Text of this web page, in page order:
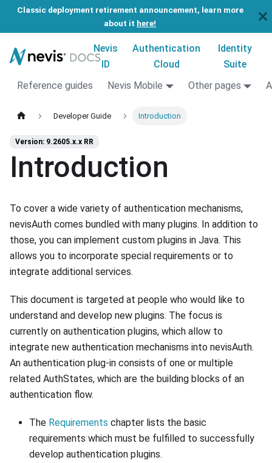
Classic deployment retirement announcement, learn more
about it here!
Nevis
ID
Authentication
Cloud
Identity
Suite
Reference guides
Nevis Mobile Other pages
Developer Guide Introduction
Version: 9.2605.x.x RR
Introduction
To cover a wide variety of authentication mechanisms,
nevisAuth comes bundled with many plugins. In addition to
those, you can implement custom plugins in Java. This
allows you to incorporate special requirements or to
integrate additional services.
This document is targeted at people who would like to
understand and develop new plugins. The focus is
currently on authentication plugins, which allow to
integrate new authentication mechanisms into nevisAuth.
An authentication plug-in consists of one or multiple
related AuthStates, which are the building blocks of an
authentication flow.
The Requirements chapter lists the basic
requirements which must be fulfilled to successfully
develop authentication plugins.